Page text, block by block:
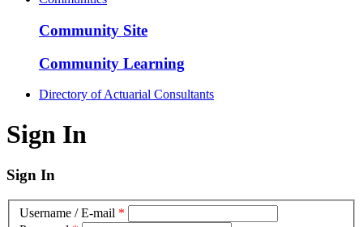
Community Site
Community Learning
Directory of Actuarial Consultants
Sign In
Sign In
Username / E-mail *